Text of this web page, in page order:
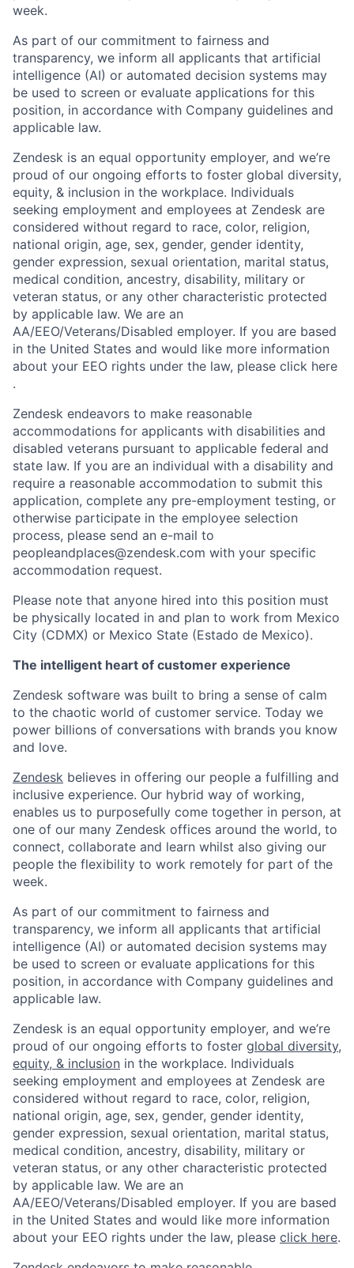
week.
As part of our commitment to fairness and
transparency, we inform all applicants that artificial
intelligence (AI) or automated decision systems may
be used to screen or evaluate applications for this
position, in accordance with Company guidelines and
applicable law.
Zendesk is an equal opportunity employer, and we’re
proud of our ongoing efforts to foster global diversity,
equity, & inclusion in the workplace. Individuals
seeking employment and employees at Zendesk are
considered without regard to race, color, religion,
national origin, age, sex, gender, gender identity,
gender expression, sexual orientation, marital status,
medical condition, ancestry, disability, military or
veteran status, or any other characteristic protected
by applicable law. We are an
AA/EEO/Veterans/Disabled employer. If you are based
in the United States and would like more information
about your EEO rights under the law, please click here
.
Zendesk endeavors to make reasonable
accommodations for applicants with disabilities and
disabled veterans pursuant to applicable federal and
state law. If you are an individual with a disability and
require a reasonable accommodation to submit this
application, complete any pre-employment testing, or
otherwise participate in the employee selection
process, please send an e-mail to
peopleandplaces@zendesk.com with your specific
accommodation request.
Please note that anyone hired into this position must
be physically located in and plan to work from Mexico
City (CDMX) or Mexico State (Estado de Mexico).
The intelligent heart of customer experience
Zendesk software was built to bring a sense of calm
to the chaotic world of customer service. Today we
power billions of conversations with brands you know
and love.
Zendesk believes in offering our people a fulfilling and
inclusive experience. Our hybrid way of working,
enables us to purposefully come together in person, at
one of our many Zendesk offices around the world, to
connect, collaborate and learn whilst also giving our
people the flexibility to work remotely for part of the
week.
As part of our commitment to fairness and
transparency, we inform all applicants that artificial
intelligence (AI) or automated decision systems may
be used to screen or evaluate applications for this
position, in accordance with Company guidelines and
applicable law.
Zendesk is an equal opportunity employer, and we’re
proud of our ongoing efforts to foster global diversity,
equity, & inclusion in the workplace. Individuals
seeking employment and employees at Zendesk are
considered without regard to race, color, religion,
national origin, age, sex, gender, gender identity,
gender expression, sexual orientation, marital status,
medical condition, ancestry, disability, military or
veteran status, or any other characteristic protected
by applicable law. We are an
AA/EEO/Veterans/Disabled employer. If you are based
in the United States and would like more information
about your EEO rights under the law, please click here.